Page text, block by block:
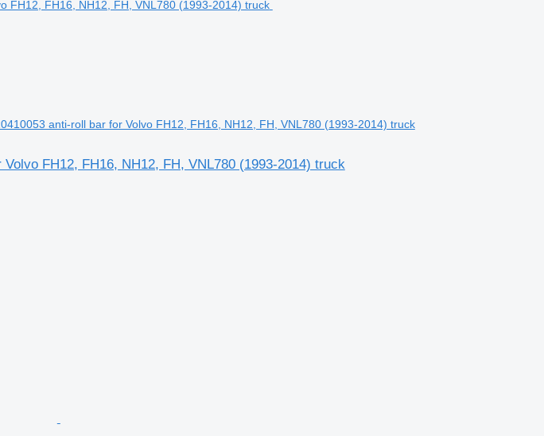
anti-roll bar for Volvo FH12, FH16, NH12, FH, VNL780 (1993-2014) truck
FH12, FH16, NH12, FH, VNL780 (1993-2014) truck